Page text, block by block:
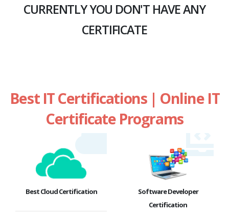
CURRENTLY YOU DON'T HAVE ANY
CERTIFICATE
Best IT Certifications | Online IT
Certificate Programs
Best Cloud Certification
Software Developer
Certification